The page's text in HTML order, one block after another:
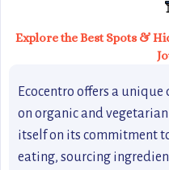
Explore the Best Spots &
Ecocentro offers a
on organic and
itself on its commitment
eating, sourcing